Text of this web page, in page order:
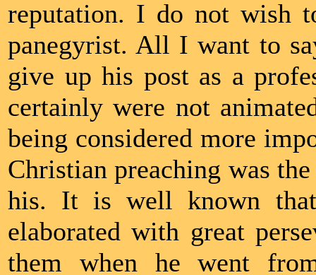
reputation. I do not wish
panegyrist. All I want to
give up his post as a
certainly were not
being considered more
Christian preaching was
his. It is well known that
elaborated with great
them when he went